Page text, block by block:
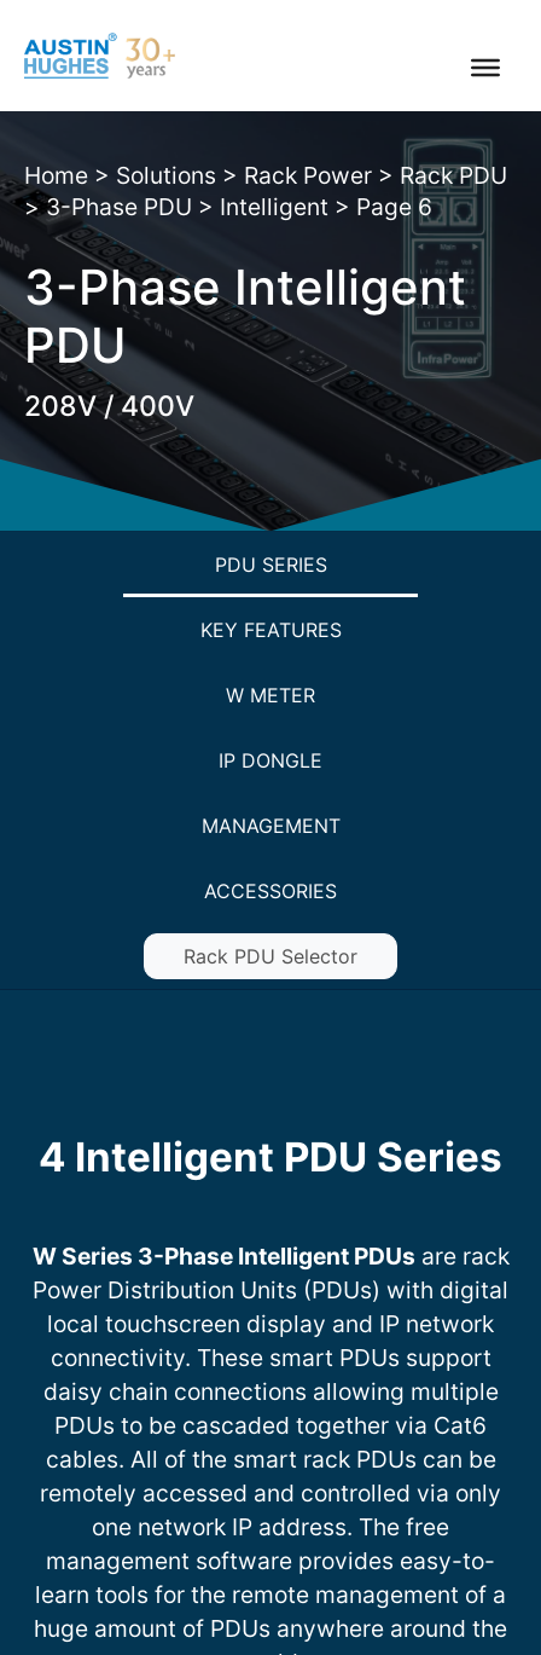
content
Home > Solutions > Rack Power > Rack PDU
>3-Phase PDU > Intelligent > Page 6
3-Phase Intelligent
PDU
208V / 400V
PDU SERIES
KEY FEATURES
W METER
IP DONGLE
MANAGEMENT
ACCESSORIES
Rack PDU Selector
4 Intelligent PDU Series
W Series 3-Phase Intelligent PDUs are rack
Power Distribution Units (PDUs) with digital
local touchscreen display and IP network
connectivity. These smart PDUs support
daisy chain connections allowing multiple
PDUs to be cascaded together via Cat6
cables. All of the smart rack PDUs can be
remotely accessed and controlled via only
one network IP address. The free
management software provides easy-to-
learn tools for the remote management of a
huge amount of PDUs anywhere around the